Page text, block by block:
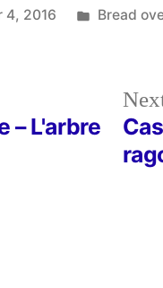
4, 2016
Posted
Bread
– L'arbre